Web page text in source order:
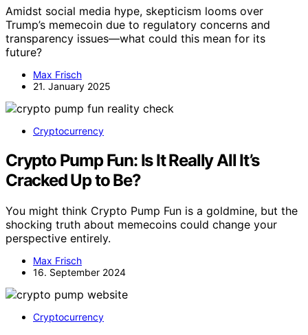
Amidst social media hype, skepticism looms over
Trump’s memecoin due to regulatory concerns and
transparency issues—what could this mean for its
future?
Max Frisch
21. January 2025
Cryptocurrency
Crypto Pump Fun: Is It Really All It’s
Cracked Up to Be?
You might think Crypto Pump Fun is a goldmine, but the
shocking truth about memecoins could change your
perspective entirely.
Max Frisch
16. September 2024
Cryptocurrency